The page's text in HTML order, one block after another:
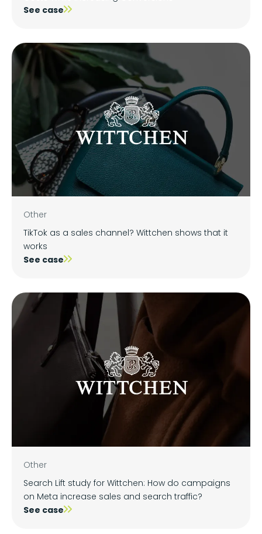
See case
Other
TikTok as a sales channel? Wittchen shows that it
works
See case
Other
Search Lift study for Wittchen: How do campaigns
on Meta increase sales and search traffic?
See case